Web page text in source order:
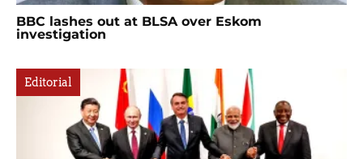
BBC lashes out at BLSA over Eskom
investigation
Editorial